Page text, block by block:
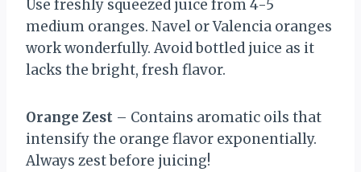
Use freshly squeezed juice from 4-5
medium oranges. Navel or Valencia oranges
work wonderfully. Avoid bottled juice as it
lacks the bright, fresh flavor.
Orange Zest – Contains aromatic oils that
intensify the orange flavor exponentially.
Always zest before juicing!